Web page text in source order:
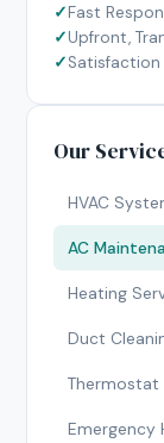
Fast
Upfront,
Our
HVAC
AC
Heating
Duct
Thermostat
Emergency